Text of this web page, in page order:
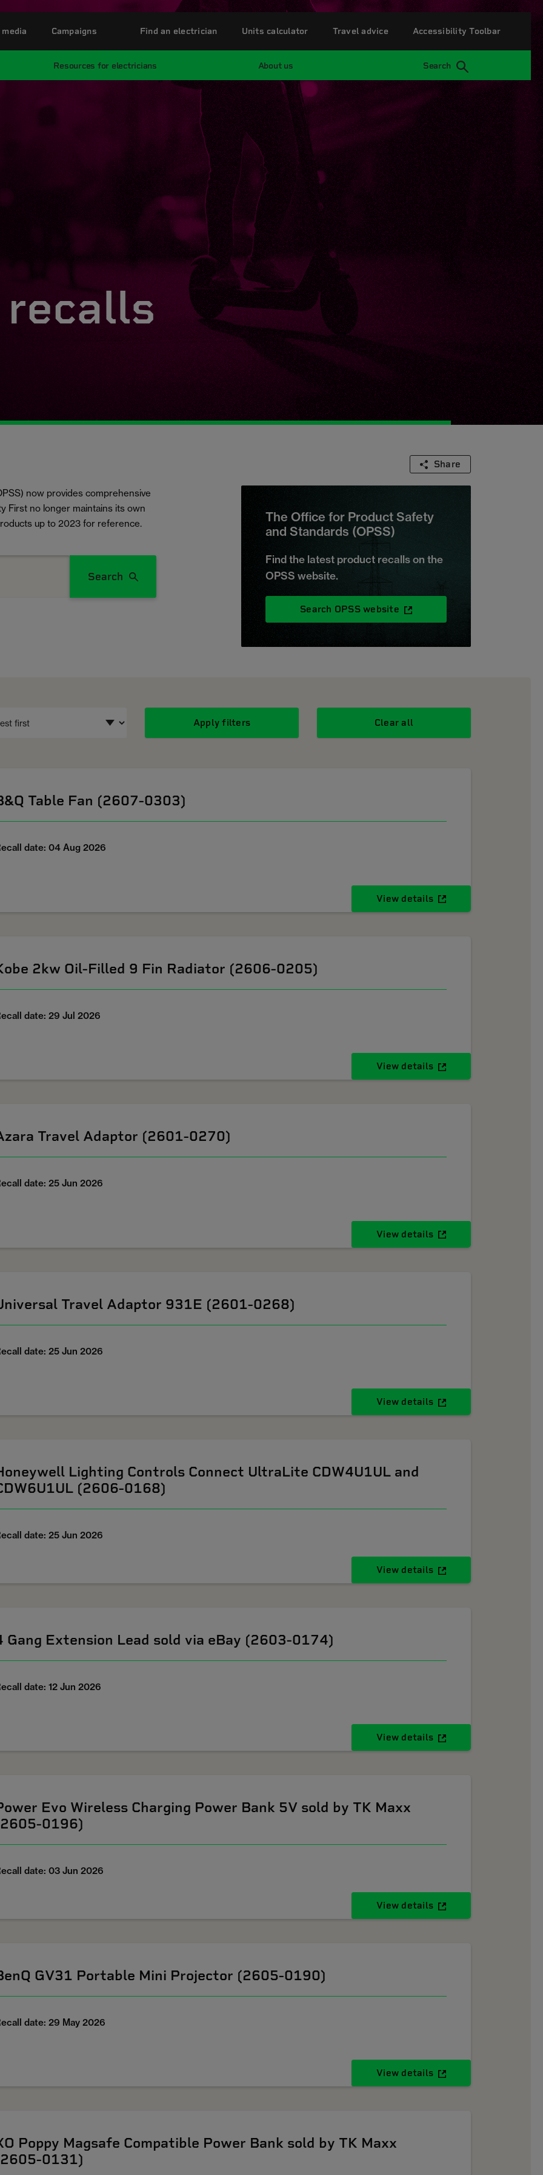
Resources for electricians About us Search
Campaigns Find an electrician Units calculator Travel advice Accessibility Toolbar
Share
now provides comprehensive
First no longer maintains its own
up to 2023 for reference.
Search
The Office for Product Safety
and Standards (OPSS)
Find the latest product recalls on the
OPSS website.
Search OPSS website
Apply filters Clear all
Table Fan (2607-0303)
date: 04 Aug 2026
View details
2kw Oil-Filled 9 Fin Radiator (2606-0205)
date: 29 Jul 2026
View details
Travel Adaptor (2601-0270)
date: 25 Jun 2026
View details
Travel Adaptor 931E (2601-0268)
date: 25 Jun 2026
View details
Lighting Controls Connect UltraLite CDW4U1UL and
(2606-0168)
date: 25 Jun 2026
View details
Gang Extension Lead sold via eBay (2603-0174)
date: 12 Jun 2026
View details
Evo Wireless Charging Power Bank 5V sold by TK Maxx
0196)
date: 03 Jun 2026
View details
GV31 Portable Mini Projector (2605-0190)
date: 29 May 2026
View details
Poppy Magsafe Compatible Power Bank sold by TK Maxx
0131)